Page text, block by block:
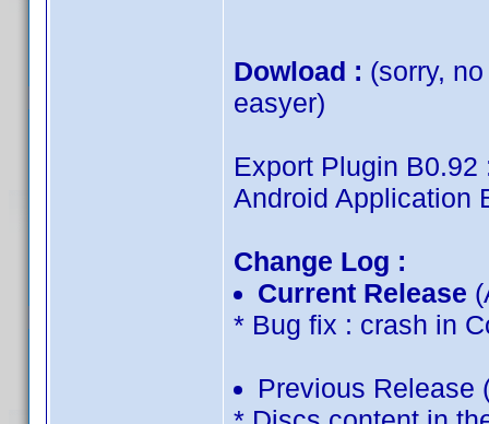
Dowload : (sorry,
easyer)
Export Plugin
Android Application
Change Log :
Current Release
* Bug fix : crash in
Previous Release